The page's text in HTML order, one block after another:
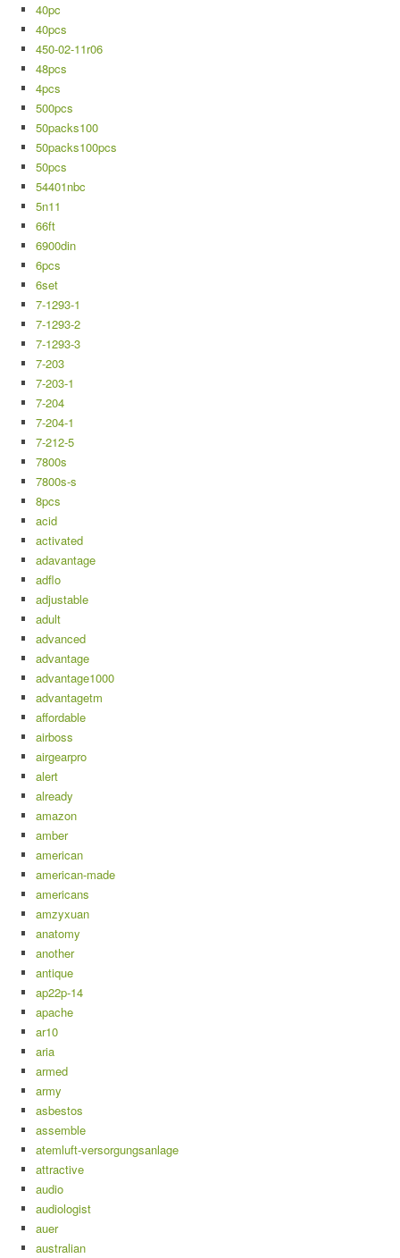
40pc
40pcs
450-02-11r06
48pcs
4pcs
500pcs
50packs100
50packs100pcs
50pcs
54401nbc
5n11
66ft
6900din
6pcs
6set
7-1293-1
7-1293-2
7-1293-3
7-203
7-203-1
7-204
7-204-1
7-212-5
7800s
7800s-s
8pcs
acid
activated
adavantage
adflo
adjustable
adult
advanced
advantage
advantage1000
advantagetm
affordable
airboss
airgearpro
alert
already
amazon
amber
american
american-made
americans
amzyxuan
anatomy
another
antique
ap22p-14
apache
ar10
aria
armed
army
asbestos
assemble
atemluft-versorgungsanlage
attractive
audio
audiologist
auer
australian